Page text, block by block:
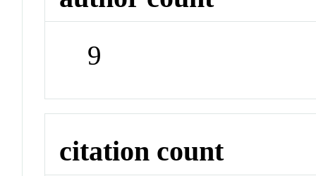
9
citation count